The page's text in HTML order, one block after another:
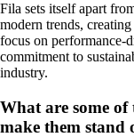
Fila sets itself apart
modern trends,
focus on performance-
commitment to
industry.
What are some of
make them stand